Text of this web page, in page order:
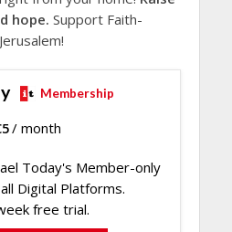
hope. Support Faith-
Membership
5/ month
Today's Member-only
Digital Platforms.
free trial.